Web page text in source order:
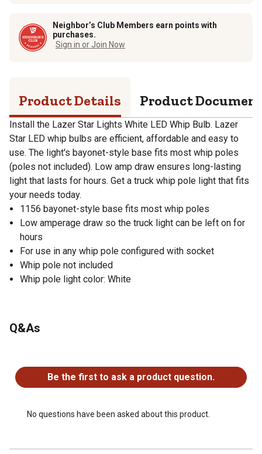
Neighbor’s Club Members earn points with
purchases.
Sign in or Join Now
Product Details Product
Install the Lazer Star Lights White LED Whip Bulb. Lazer
Star LED whip bulbs are efficient, affordable and easy to
use. The light's bayonet-style base fits most whip poles
(poles not included). Low amp draw ensures long-lasting
light that lasts for hours. Get a truck whip pole light that fits
your needs today.
1156 bayonet-style base fits most whip poles
Low amperage draw so the truck light can be left on for
hours
For use in any whip pole configured with socket
Whip pole not included
Whip pole light color: White
Q&As
Be the first to ask a product question.
No questions have been asked about this product.